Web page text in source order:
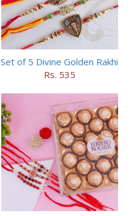
Set of 5 Divine Golden Rakhi
Rs. 535